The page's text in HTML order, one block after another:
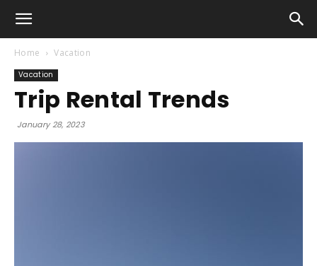
Home Vacation
Vacation
Trip Rental Trends
January 28, 2023